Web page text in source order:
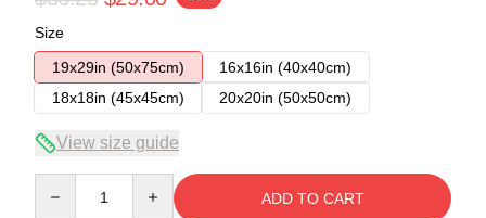
Size
19x29in (50x75cm)
16x16in (40x40cm)
18x18in (45x45cm)
20x20in (50x50cm)
View size guide
ADD TO CART